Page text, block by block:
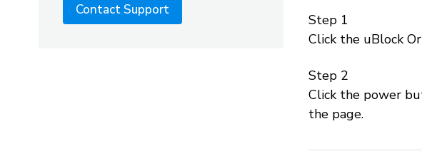
Step 1
Click the uBlock
Step 2
Click the power
the page.
Contact Support